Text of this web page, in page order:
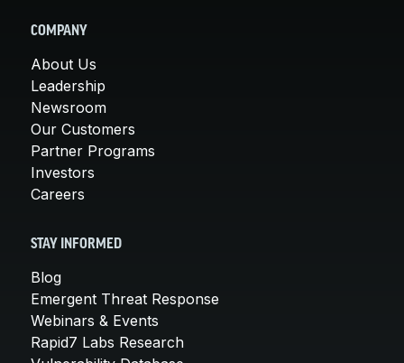
COMPANY
About Us
Leadership
Newsroom
Our Customers
Partner Programs
Investors
Careers
STAY INFORMED
Blog
Emergent Threat Response
Webinars & Events
Rapid7 Labs Research